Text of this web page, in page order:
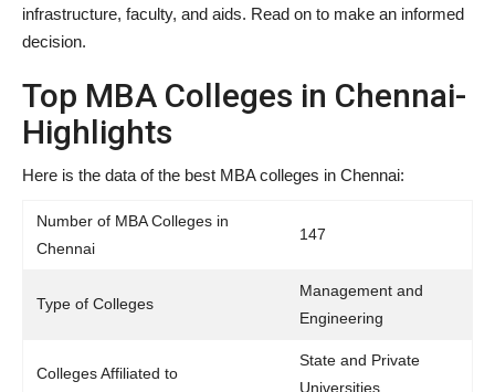
infrastructure, faculty, and aids. Read on to make an informed
decision.
Top MBA Colleges in Chennai-
Highlights
Here is the data of the best MBA colleges in Chennai:
Number of MBA Colleges in
Chennai
147
Type of Colleges
Management and
Engineering
Colleges Affiliated to
State and Private
Universities